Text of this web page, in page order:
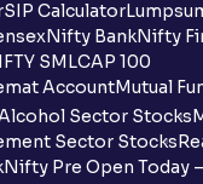
SIP Calculator
Nifty BankNifty
SMLCAP 100
AccountMutual
Sector Stocks
Sector Stocks
Nifty Pre Open Today